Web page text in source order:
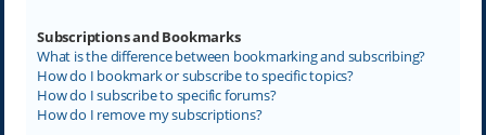
Subscriptions and Bookmarks
What is the difference between bookmarking and subscribing?
How do I bookmark or subscribe to specific topics?
How do I subscribe to specific forums?
How do I remove my subscriptions?